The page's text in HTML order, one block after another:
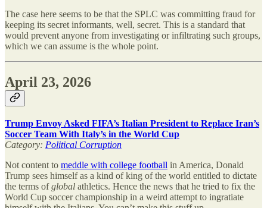
The case here seems to be that the SPLC was committing fraud for
keeping its secret informants, well, secret. This is a standard that
would prevent anyone from investigating or infiltrating such groups,
which we can assume is the whole point.
April 23, 2026
Trump Envoy Asked FIFA’s Italian President to Replace Iran’s
Soccer Team With Italy’s in the World Cup
Category: Political Corruption
Not content to meddle with college football in America, Donald
Trump sees himself as a kind of king of the world entitled to dictate
the terms ofglobal athletics. Hence the news that he tried to fix the
World Cup soccer championship in a weird attempt to ingratiate